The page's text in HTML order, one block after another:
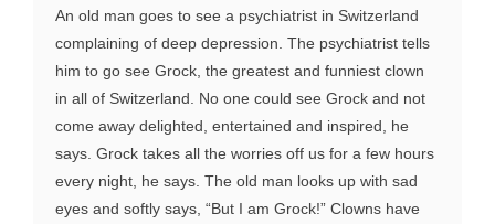
An old man goes to see a psychiatrist in Switzerland
complaining of deep depression. The psychiatrist tells
him to go see Grock, the greatest and funniest clown
in all of Switzerland. No one could see Grock and not
come away delighted, entertained and inspired, he
says. Grock takes all the worries off us for a few hours
every night, he says. The old man looks up with sad
eyes and softly says, “But I am Grock!” Clowns have